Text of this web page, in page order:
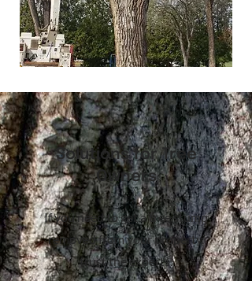
Solutions for Tree
Owners
If you need to get a tree stump
removed from your property,
trust the experts.